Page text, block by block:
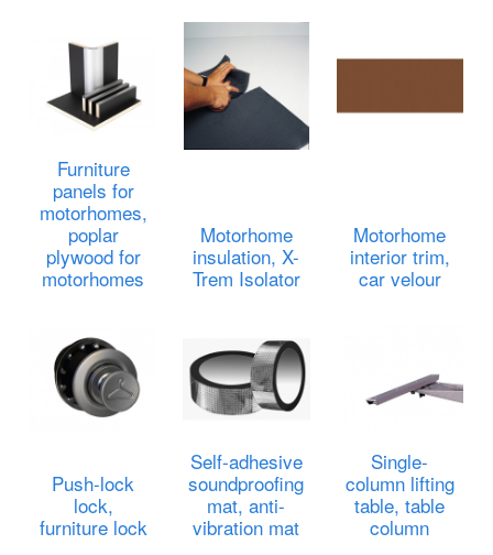
Furniture
panels for
motorhomes,
poplar
plywood for
motorhomes
Motorhome
insulation, X-
Trem Isolator
Motorhome
interior trim,
car velour
Push-lock
lock,
furniture lock
Self-adhesive
soundproofing
mat, anti-
vibration mat
Single-
column lifting
table, table
column